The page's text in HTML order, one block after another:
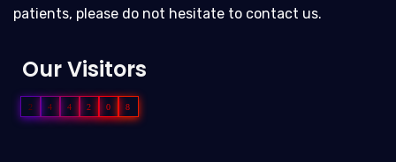
patients, please do not hesitate to contact us.
Our Visitors
2 4 4 2 0 8